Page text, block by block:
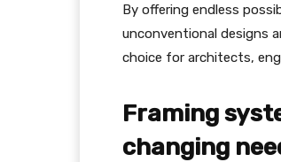
By offering endless
unconventional designs
choice for architects,
Framing
changing